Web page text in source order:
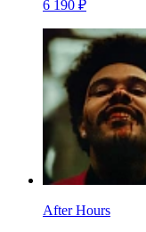
6 190 ₽
After Hours